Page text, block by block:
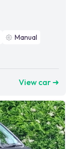
Manual
View car ➜